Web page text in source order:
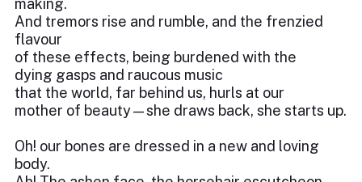
making.
And tremors rise and rumble, and the frenzied
flavour
of these effects, being burdened with the
dying gasps and raucous music
that the world, far behind us, hurls at our
mother of beauty—she draws back, she starts up.
Oh! our bones are dressed in a new and loving
body.